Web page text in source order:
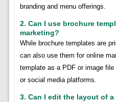
branding and menu offerings.
2. Can I use brochure
marketing?
While brochure templates are
can also use them for online
template as a PDF or image
or social media platforms.
3. Can I edit the layout of